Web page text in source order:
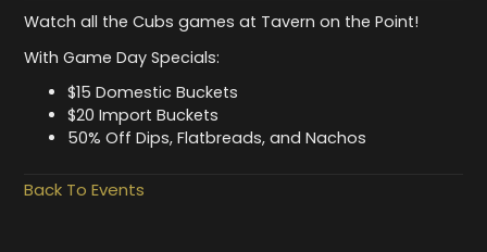
Watch all the Cubs games at Tavern on the Point!
With Game Day Specials:
$15 Domestic Buckets
$20 Import Buckets
50% Off Dips, Flatbreads, and Nachos
Back To Events